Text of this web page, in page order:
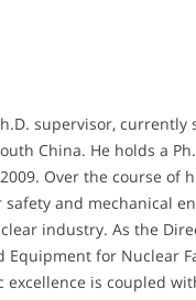
supervisor, currently
China. He holds a
Over the course of
and mechanical
industry. As the
Equipment for Nuclear
is coupled